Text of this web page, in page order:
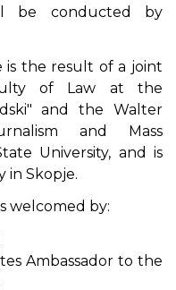
be conducted by
is the result of a joint
of Law at the
and the Walter
and Mass
University, and is
in Skopje.
welcomed by:
Ambassador to the